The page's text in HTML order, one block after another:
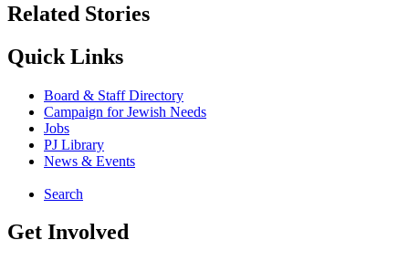
Related Stories
Quick Links
Board & Staff Directory
Campaign for Jewish Needs
Jobs
PJ Library
News & Events
Search
Get Involved